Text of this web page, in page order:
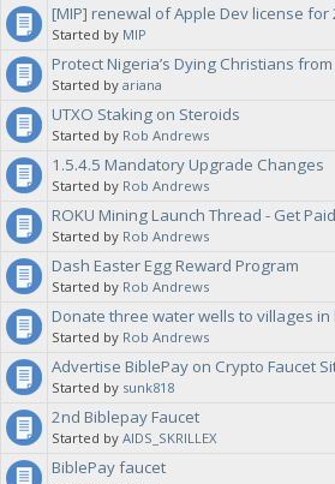
[MIP] renewal of Apple Dev license for
Started by MIP
Protect Nigeria’s Dying Christians
Started by ariana
UTXO Staking on Steroids
Started by Rob Andrews
1.5.4.5 Mandatory Upgrade Changes
Started by Rob Andrews
ROKU Mining Launch Thread - Get
Started by Rob Andrews
Dash Easter Egg Reward Program
Started by Rob Andrews
Donate three water wells to villages in
Started by Rob Andrews
Advertise BiblePay on Crypto Faucet
Started by sunk818
2nd Biblepay Faucet
Started by AIDS_SKRILLEX
BiblePay faucet